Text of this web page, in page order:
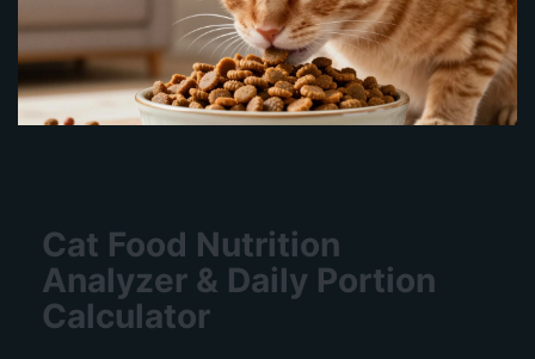
Cat Food Nutrition
Analyzer & Daily Portion
Calculator